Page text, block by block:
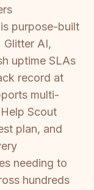
purpose-built
Glitter AI,
uptime SLAs
record at
multi-
Scout
plan, and
needing to
hundreds